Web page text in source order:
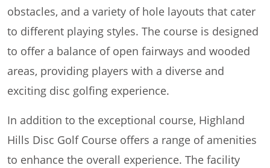
obstacles, and a variety of hole layouts that cater
to different playing styles. The course is designed
to offer a balance of open fairways and wooded
areas, providing players with a diverse and
exciting disc golfing experience.
In addition to the exceptional course, Highland
Hills Disc Golf Course offers a range of amenities
to enhance the overall experience. The facility